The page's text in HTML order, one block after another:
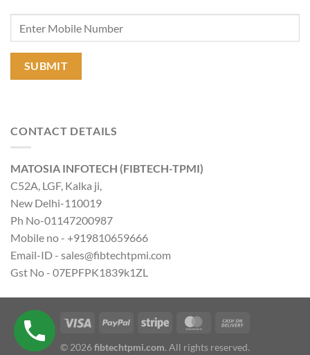
CONTACT DETAILS
MATOSIA INFOTECH (FIBTECH-TPMI)
C52A, LGF, Kalka ji,
New Delhi-110019
Ph No-01147200987
Mobile no - +919810659666
Email-ID - sales@fibtechtpmi.com
Gst No - 07EPFPK1839k1ZL
© 2026fibtechtpmi.com. All rights reserved.